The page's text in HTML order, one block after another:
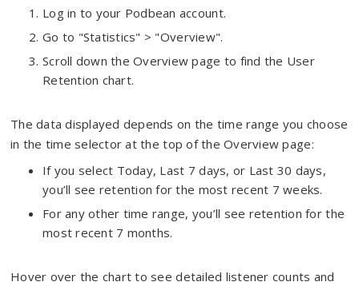
Log in to your Podbean account.
Go to "Statistics" > "Overview".
Scroll down the Overview page to find the User
Retention chart.
The data displayed depends on the time range you choose
in the time selector at the top of the Overview page:
If you select Today, Last 7 days, or Last 30 days,
you’ll see retention for the most recent 7 weeks.
For any other time range, you’ll see retention for the
most recent 7 months.
Hover over the chart to see detailed listener counts and